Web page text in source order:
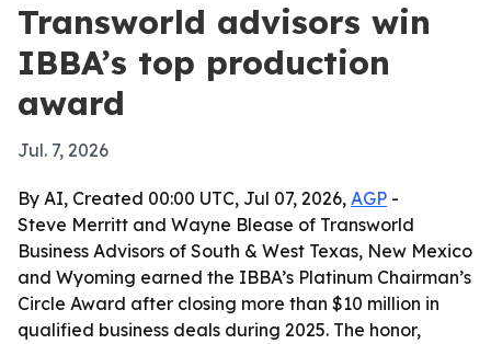
Transworld advisors win
IBBA’s top production
award
Jul. 7, 2026
By AI, Created 00:00 UTC, Jul 07, 2026, AGP -
Steve Merritt and Wayne Blease of Transworld
Business Advisors of South & West Texas, New Mexico
and Wyoming earned the IBBA’s Platinum Chairman’s
Circle Award after closing more than $10 million in
qualified business deals during 2025. The honor,